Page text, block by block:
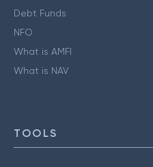
Debt Funds
NFO
What is AMFI
What is NAV
TOOLS